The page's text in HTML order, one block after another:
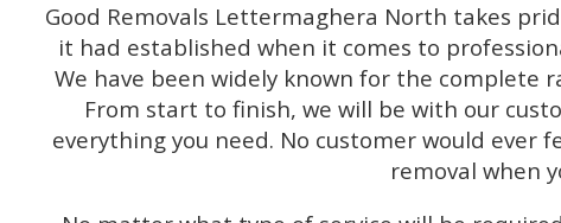
Good Removals Lettermaghera North takes
it had established when it comes to
We have been widely known for the complete
From start to finish, we will be with our
everything you need. No customer would ever
removal when